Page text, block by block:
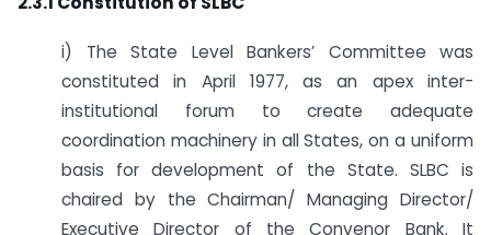
i) The State Level Bankers’ Committee was
constituted in April 1977, as an apex inter­
institutional forum to create adequate
coordination machinery in all States, on a uniform
basis for development of the State. SLBC is
chaired by the Chairman/ Managing Director/
Executive Director of the Convenor Bank. It